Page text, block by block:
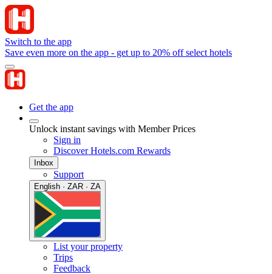
Switch to the app
Save even more on the app - get up to 20% off select hotels
Get the app
Unlock instant savings with Member Prices
Sign in
Discover Hotels.com Rewards
Inbox
Support
English · ZAR · ZA
List your property
Trips
Feedback